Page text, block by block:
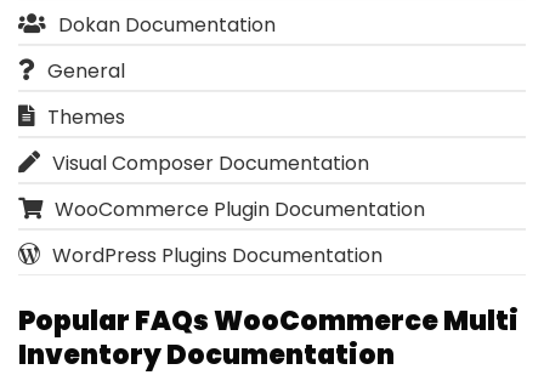
Dokan Documentation
General
Themes
Visual Composer Documentation
WooCommerce Plugin Documentation
WordPress Plugins Documentation
Popular FAQs WooCommerce Multi
Inventory Documentation